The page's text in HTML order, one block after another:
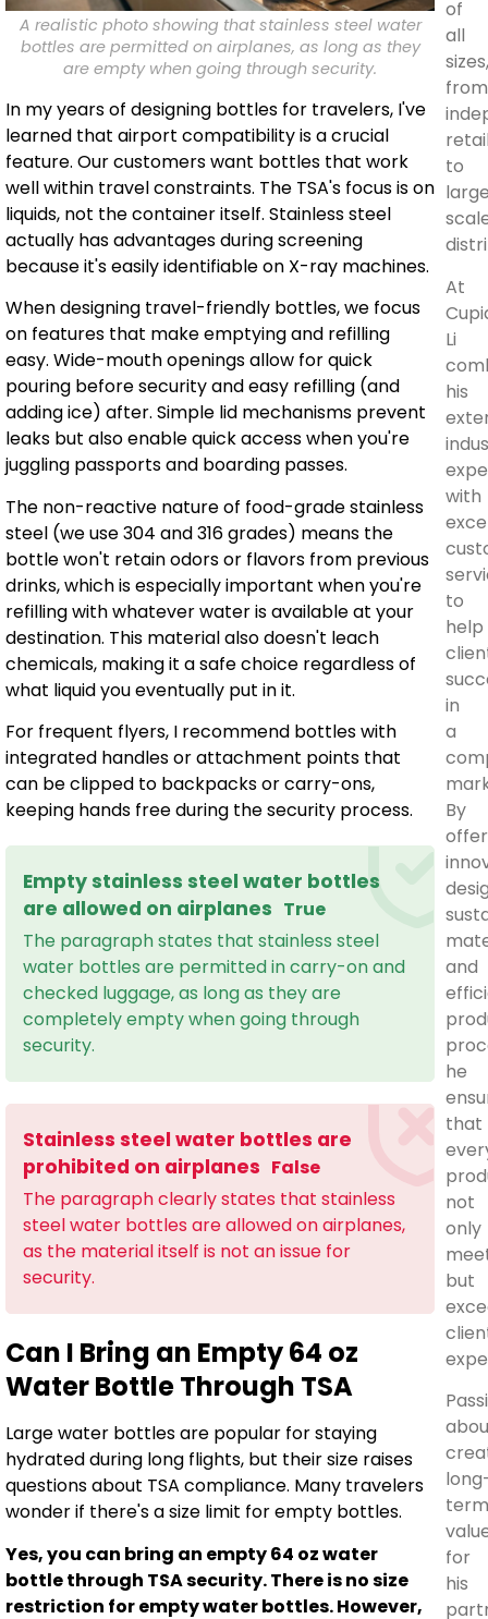
A realistic photo showing that stainless steel water
bottles are permitted on airplanes, as long as they
are empty when going through security.
In my years of designing bottles for travelers, I've
learned that airport compatibility is a crucial
feature. Our customers want bottles that work
well within travel constraints. The TSA's focus is on
liquids, not the container itself. Stainless steel
actually has advantages during screening
because it's easily identifiable on X-ray machines.
When designing travel-friendly bottles, we focus
on features that make emptying and refilling
easy. Wide-mouth openings allow for quick
pouring before security and easy refilling (and
adding ice) after. Simple lid mechanisms prevent
leaks but also enable quick access when you're
juggling passports and boarding passes.
The non-reactive nature of food-grade stainless
steel (we use 304 and 316 grades) means the
bottle won't retain odors or flavors from previous
drinks, which is especially important when you're
refilling with whatever water is available at your
destination. This material also doesn't leach
chemicals, making it a safe choice regardless of
what liquid you eventually put in it.
For frequent flyers, I recommend bottles with
integrated handles or attachment points that
can be clipped to backpacks or carry-ons,
keeping hands free during the security process.
Empty stainless steel water bottles
are allowed on airplanes True
The paragraph states that stainless steel
water bottles are permitted in carry-on and
checked luggage, as long as they are
completely empty when going through
security.
Stainless steel water bottles are
prohibited on airplanes False
The paragraph clearly states that stainless
steel water bottles are allowed on airplanes,
as the material itself is not an issue for
security.
Can I Bring an Empty 64 oz
Water Bottle Through TSA
Large water bottles are popular for staying
hydrated during long flights, but their size raises
questions about TSA compliance. Many travelers
wonder if there's a size limit for empty bottles.
Yes, you can bring an empty 64 oz water
bottle through TSA security. There is no size
restriction for empty water bottles. However,
of
all
from
to
At
Li
his
with
to
help
in
a
By
and
he
that
not
only
but
for
his